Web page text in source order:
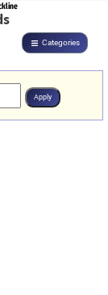
Categories